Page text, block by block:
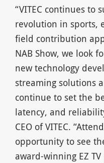
“VITEC continues to
revolution in sports,
field contribution
NAB Show, we look
new technology
streaming solutions
continue to set the
latency, and
CEO of VITEC.
opportunity to see
award-winning EZ